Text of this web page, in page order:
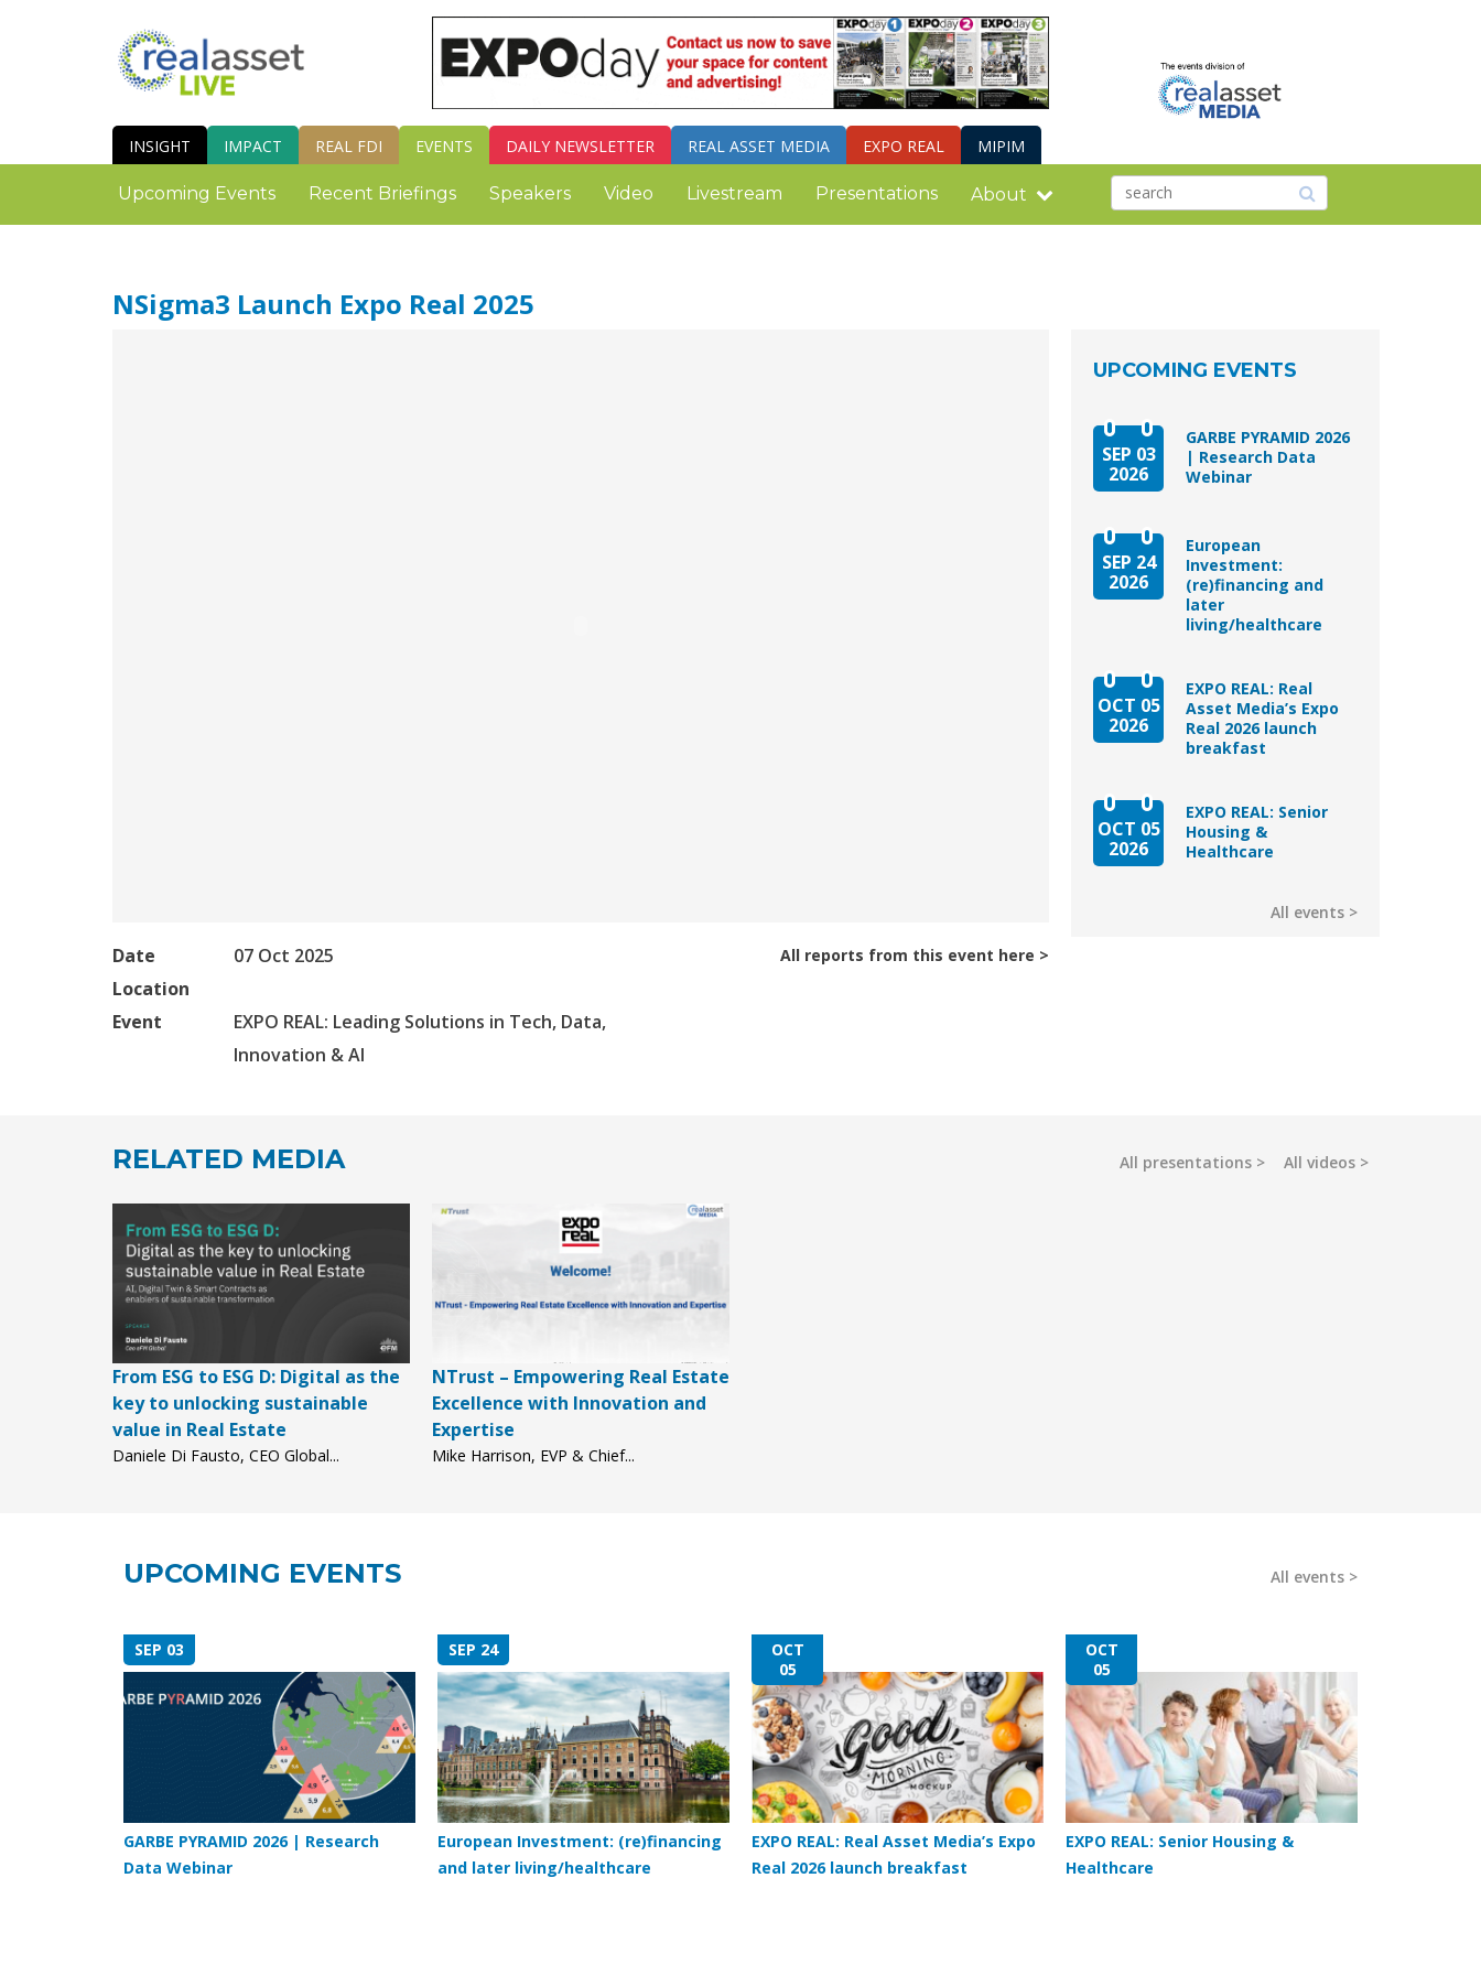
INSIGHT IMPACT REAL FDI EVENTS DAILY NEWSLETTER REAL ASSET MEDIA EXPO REAL MIPIM
Upcoming Events Recent Briefings Speakers Video Livestream Presentations About
NSigma3 Launch Expo Real 2025
Date
07 Oct 2025
Location
Event
EXPO REAL: Leading Solutions in Tech, Data,
Innovation & AI
All reports from this event here
UPCOMING EVENTS
SEP 03
2026
GARBE PYRAMID 2026
| Research Data
Webinar
SEP 24
2026
European
Investment:
(re)financing and
later
living/healthcare
OCT 05
2026
EXPO REAL: Real
Asset Media’s Expo
Real 2026 launch
breakfast
OCT 05
2026
EXPO REAL: Senior
Housing &
Healthcare
All events
RELATED MEDIA All presentations All videos
From ESG to ESG D: Digital as the
key to unlocking sustainable
value in Real Estate
Daniele Di Fausto, CEO Global...
NTrust – Empowering Real Estate
Excellence with Innovation and
Expertise
Mike Harrison, EVP & Chief...
UPCOMING EVENTS All events
SEP 03
GARBE PYRAMID 2026 | Research
Data Webinar
SEP 24
European Investment: (re)financing
and later living/healthcare
OCT
05
EXPO REAL: Real Asset Media’s Expo
Real 2026 launch breakfast
OCT
05
EXPO REAL: Senior Housing &
Healthcare